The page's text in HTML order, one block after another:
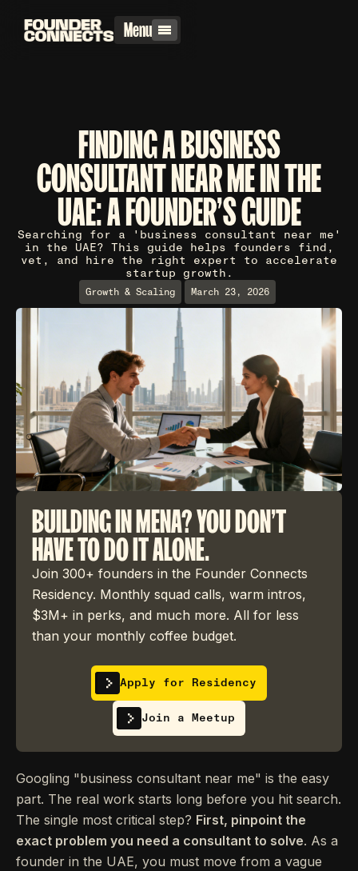
Menu
FINDING A BUSINESS
CONSULTANT NEAR ME IN THE
UAE: A FOUNDER'S GUIDE
Searching for a 'business consultant near me'
in the UAE? This guide helps founders find,
vet, and hire the right expert to accelerate
startup growth.
Growth & Scaling March 23, 2026
BUILDING IN MENA? YOU DON'T
HAVE TO DO IT ALONE.
Join 300+ founders in the Founder Connects
Residency. Monthly squad calls, warm intros,
$3M+ in perks, and much more. All for less
than your monthly coffee budget.
Apply for Residency
Join a Meetup
Googling "business consultant near me" is the easy
part. The real work starts long before you hit search.
The single most critical step? First, pinpoint the
exact problem you need a consultant to solve. As a
founder in the UAE, you must move from a vague